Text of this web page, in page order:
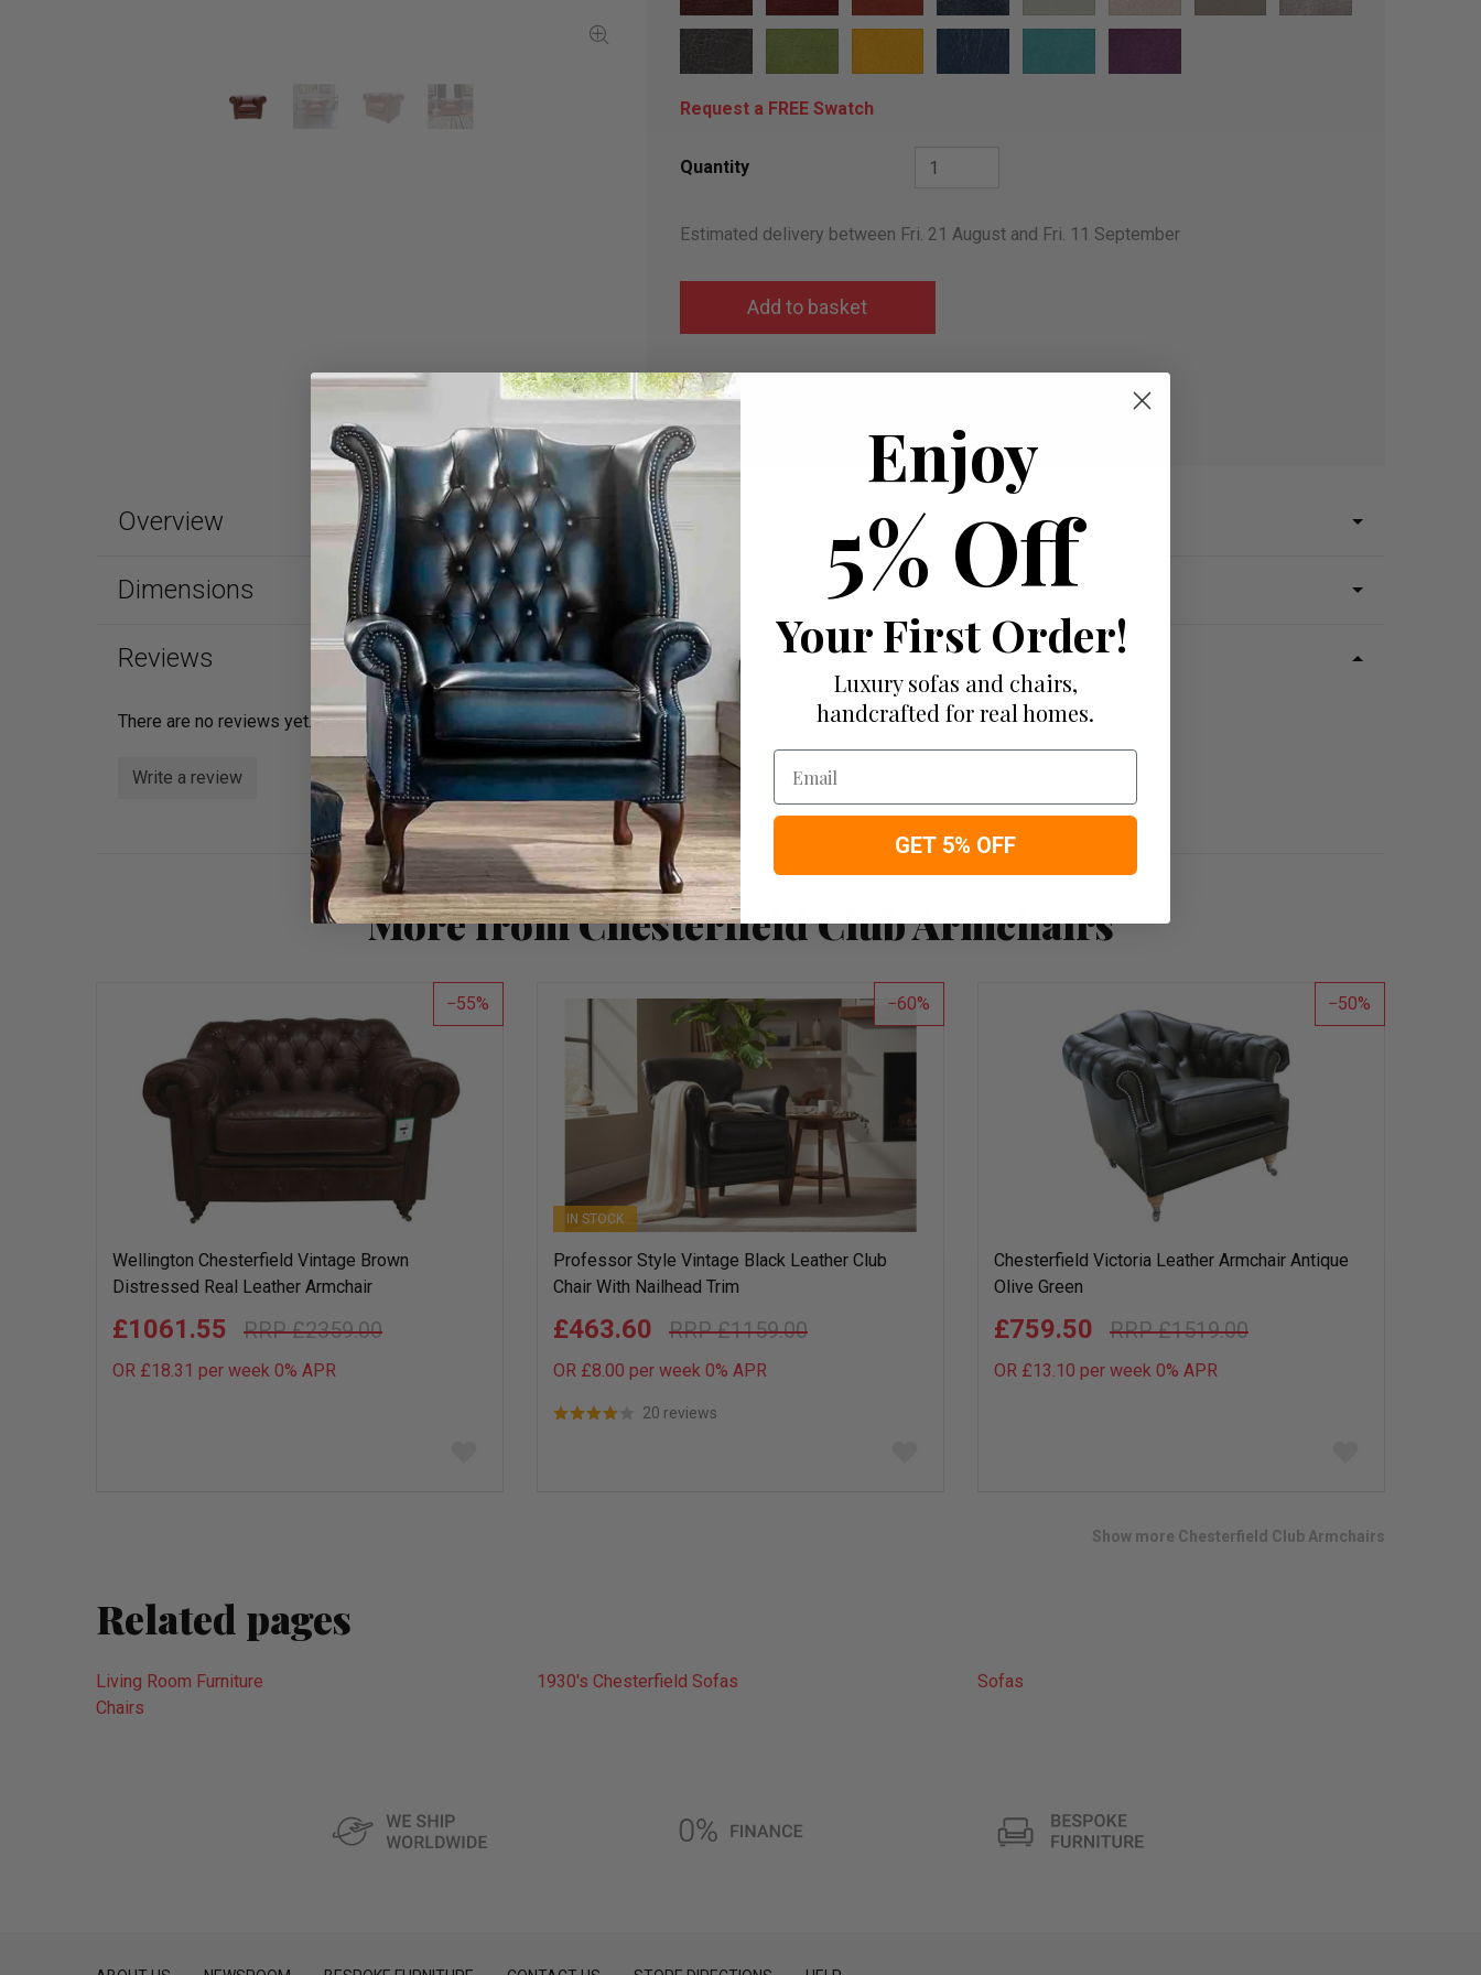
Request a FREE Swatch
Quantity
Estimated delivery between Fri. 21 August and Fri. 11 September
Add to wish list
Overview
Dimensions
Reviews
There are no reviews yet.
Write a review
More from Chesterfield Club Armchairs
55
Wellington Chesterfield Vintage Brown
Distressed Real Leather Armchair
£2359.00
£1061.55
OR £18.31 per week 0% APR
60
IN STOCK
Professor Style Vintage Black Leather Club
Chair With Nailhead Trim
£1159.00
£463.60
OR £8.00 per week 0% APR
20 reviews
50
Chesterfield Victoria Leather Armchair Antique
Olive Green
£1519.00
£759.50
OR £13.10 per week 0% APR
Show more Chesterfield Club Armchairs
Related pages
Living Room Furniture 1930's Chesterfield Sofas
Sofas
Chairs
Enjoy
5% Off
Your First Order!
Luxury sofas and chairs,
handcrafted for real homes.
Email
GET 5% OFF